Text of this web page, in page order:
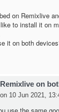
on Remixlive
to install it on
it on both
on
10 Jun 2021,